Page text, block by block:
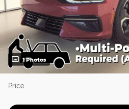
1 Photos
Price